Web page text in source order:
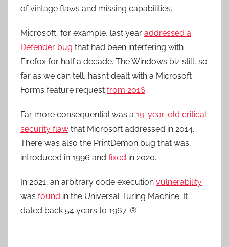
of vintage flaws and missing capabilities.
Microsoft, for example, last year addressed a
Defender bug that had been interfering with
Firefox for half a decade. The Windows biz still, so
far as we can tell, hasn’t dealt with a Microsoft
Forms feature request from 2016.
Far more consequential was a 19-year-old critical
security flaw that Microsoft addressed in 2014.
There was also the PrintDemon bug that was
introduced in 1996 and fixed in 2020.
In 2021, an arbitrary code execution vulnerability
was found in the Universal Turing Machine. It
dated back 54 years to 1967. ®